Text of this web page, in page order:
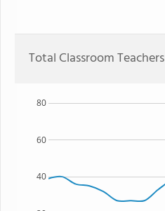
Total Classroom Teachers
40
60
80